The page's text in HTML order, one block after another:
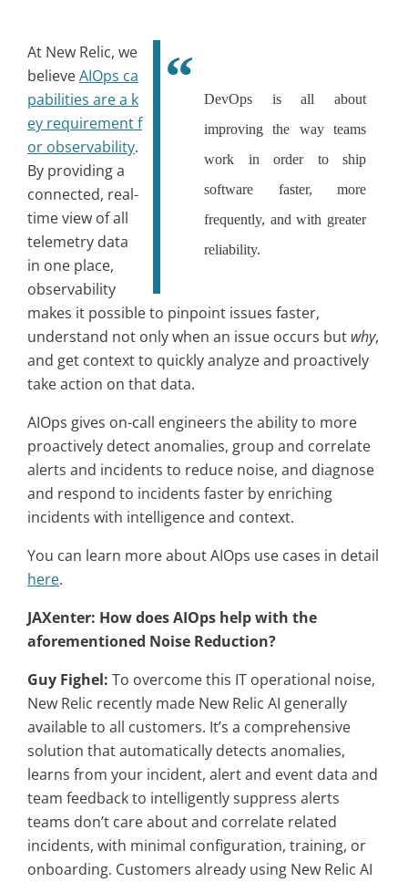
DevOps is all about
improving the way teams
work in order to ship
software faster, more
frequently, and with greater
reliability.
At New Relic, we
believeAIOps ca
pabilities are a k
ey requirement f
or observability.
By providing a
connected, real-
time view of all
telemetry data
in one place,
observability
makes it possible to pinpoint issues faster,
understand not only when an issue occurs but why,
and get context to quickly analyze and proactively
take action on that data.
AIOps gives on-call engineers the ability to more
proactively detect anomalies, group and correlate
alerts and incidents to reduce noise, and diagnose
and respond to incidents faster by enriching
incidents with intelligence and context.
You can learn more about AIOps use cases in detail
here.
JAXenter: How does AIOps help with the
aforementioned Noise Reduction?
Guy Fighel: To overcome this IT operational noise,
New Relic recently made New Relic AI generally
available to all customers. It’s a comprehensive
solution that automatically detects anomalies,
learns from your incident, alert and event data and
team feedback to intelligently suppress alerts
teams don’t care about and correlate related
incidents, with minimal configuration, training, or
onboarding. Customers already using New Relic AI